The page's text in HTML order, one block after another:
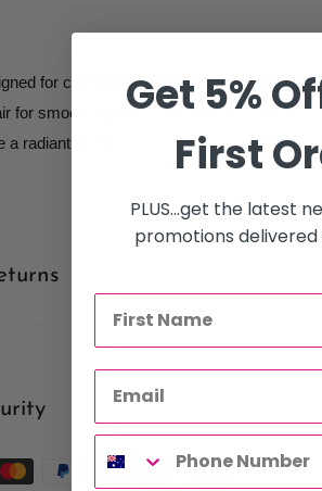
for comfort and prevents slipping. The
for smoothing the cuticle. Boar bristles are
radiant shine.
priced Flat-Rate shipping costs, to all hair
Australia.
BOX addresses. Most shipments will be
Get 5%
First
PLUS...get the latest
promotions